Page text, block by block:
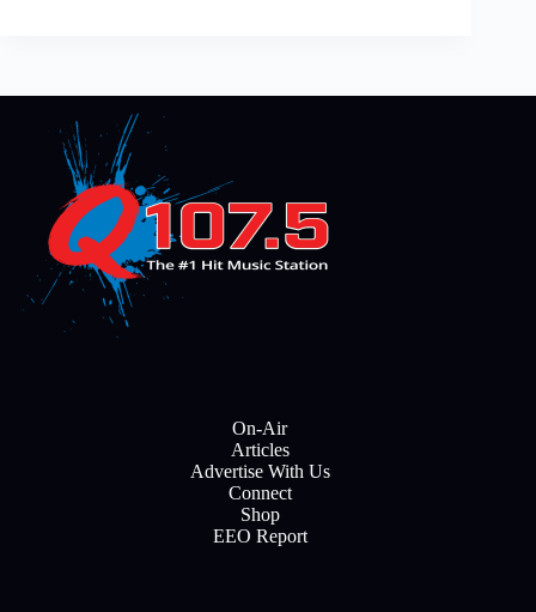
On-Air
Articles
Advertise With Us
Connect
Shop
EEO Report